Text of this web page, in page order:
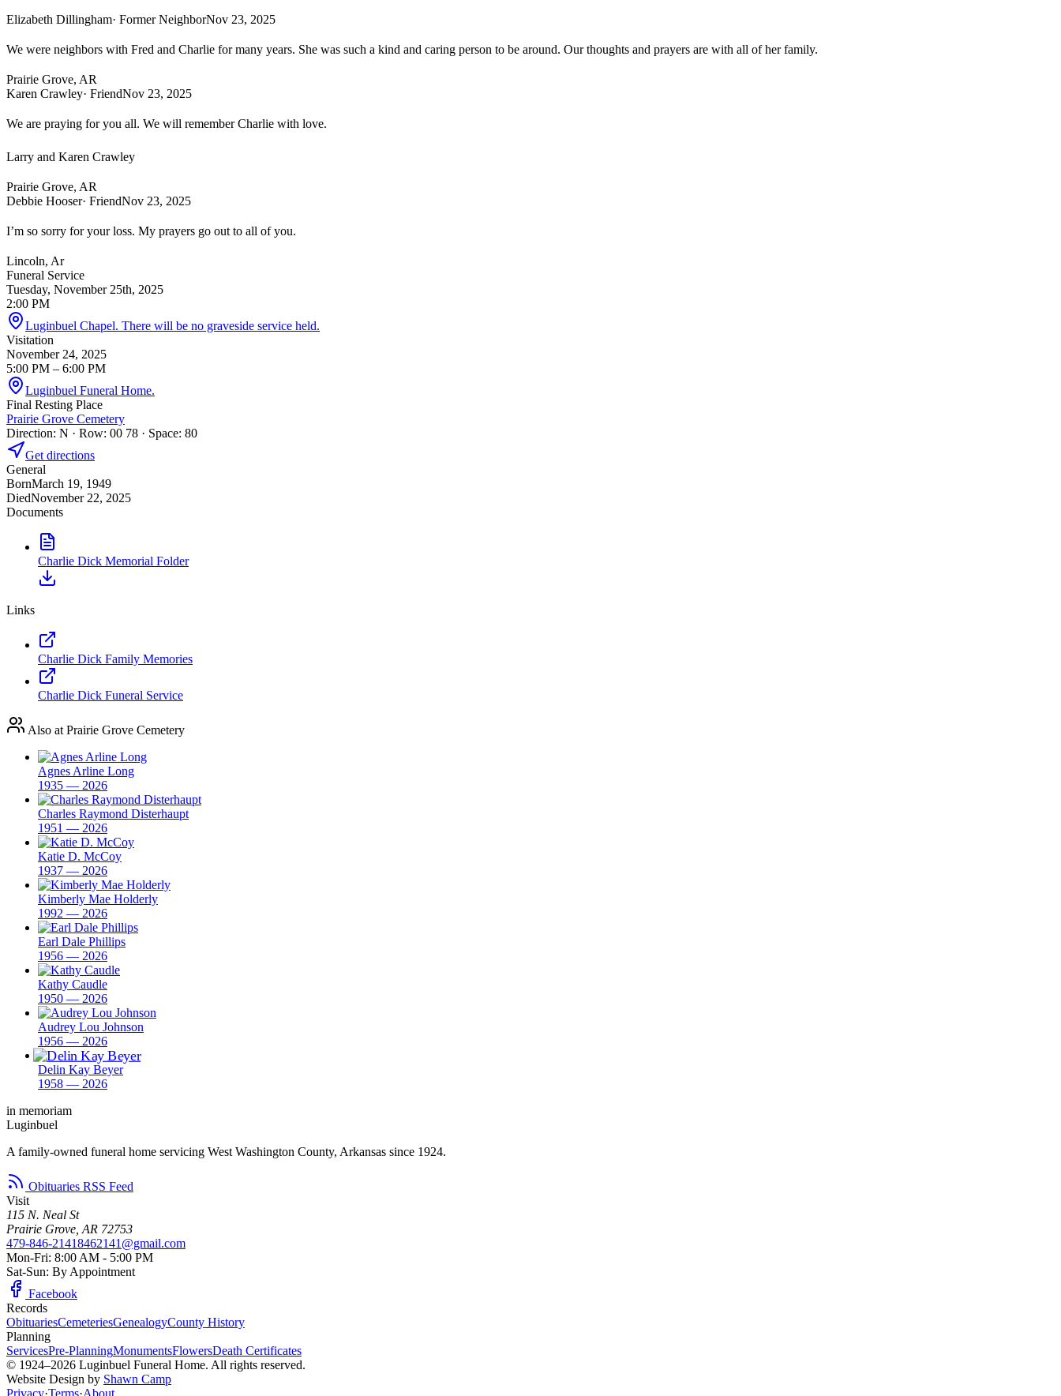
Elizabeth Dillingham· Former NeighborNov 23, 2025
We were neighbors with Fred and Charlie for many years. She was such a kind and caring person to be around. Our thoughts and prayers are with all of her family.
Prairie Grove, AR
Karen Crawley· FriendNov 23, 2025
We are praying for you all. We will remember Charlie with love.
Larry and Karen Crawley
Prairie Grove, AR
Debbie Hooser· FriendNov 23, 2025
I’m so sorry for your loss. My prayers go out to all of you.
Lincoln, Ar
Funeral Service
Tuesday, November 25th, 2025
2:00 PM
Luginbuel Chapel. There will be no graveside service held.
Visitation
November 24, 2025
5:00 PM – 6:00 PM
Luginbuel Funeral Home.
Final Resting Place
Prairie Grove Cemetery
Direction: N · Row: 00 78 · Space: 80
Get directions
General
BornMarch 19, 1949
DiedNovember 22, 2025
Documents
Charlie Dick Memorial Folder
Links
Charlie Dick Family Memories
Charlie Dick Funeral Service
Also at Prairie Grove Cemetery
Agnes Arline Long
1935 — 2026
Charles Raymond Disterhaupt
1951 — 2026
Katie D. McCoy
1937 — 2026
Kimberly Mae Holderly
1992 — 2026
Earl Dale Phillips
1956 — 2026
Kathy Caudle
1950 — 2026
Audrey Lou Johnson
1956 — 2026
Delin Kay Beyer
1958 — 2026
in memoriam
Luginbuel
A family-owned funeral home servicing West Washington County, Arkansas since 1924.
Obituaries RSS Feed
Visit
115 N. Neal St
Prairie Grove, AR 72753
479-846-21418462141@gmail.com
Mon-Fri: 8:00 AM - 5:00 PM
Sat-Sun: By Appointment
Facebook
Records
ObituariesCemeteriesGenealogyCounty History
Planning
ServicesPre-PlanningMonumentsFlowersDeath Certificates
© 1924–2026 Luginbuel Funeral Home. All rights reserved.
Website Design by Shawn Camp
Privacy·Terms·About